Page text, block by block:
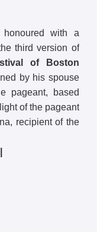
with a
third version of
of Boston
by his spouse
pageant, based
of the pageant
recipient of the